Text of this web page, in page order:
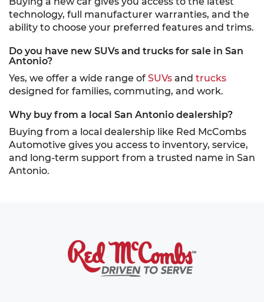
technology, full manufacturer warranties, and the
ability to choose your preferred features and trims.
Do you have new SUVs and trucks for sale in San
Antonio?
Yes, we offer a wide range of SUVs and trucks
designed for families, commuting, and work.
Why buy from a local San Antonio dealership?
Buying from a local dealership like Red McCombs
Automotive gives you access to inventory, service,
and long-term support from a trusted name in San
Antonio.